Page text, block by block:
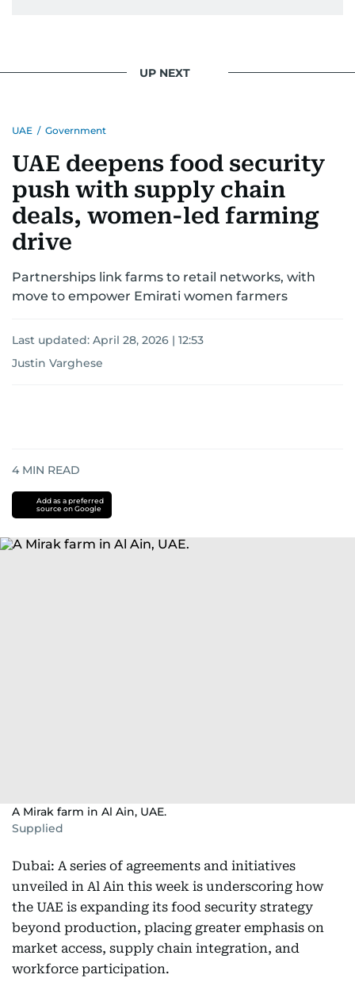
UP NEXT
UAE / Government
UAE deepens food security
push with supply chain
deals, women-led farming
drive
Partnerships link farms to retail networks, with
move to empower Emirati women farmers
Last updated: April 28, 2026 | 12:53
Justin Varghese
4 MIN READ
Add as a preferred
source on Google
A Mirak farm in Al Ain, UAE.
Supplied
Dubai: A series of agreements and initiatives
unveiled in Al Ain this week is underscoring how
the UAE is expanding its food security strategy
beyond production, placing greater emphasis on
market access, supply chain integration, and
workforce participation.